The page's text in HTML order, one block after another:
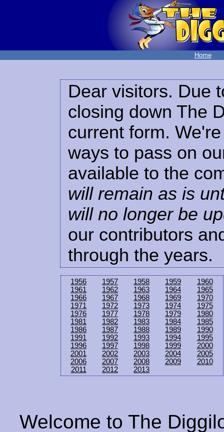
Home
Dear visitors. Due
closing down The
current form.
ways to pass on
available to the
will remain as is
will no longer be
our contributors
through the years.
1956 1957 1958 1959
1960
1961
1962 1963 1964
1965
1966
1967 1968 1969
1970
1971
1972 1973 1974
1975
1976
1977 1978 1979
1980
1981
1982 1983 1984
1985
1986
1987 1988 1989
1990
1991
1992 1993 1994
1995
1996
1997 1998 1999
2000
2001
2002 2003 2004
2005
2006
2007 2008 2009
2010
2011
2012 2013
Welcome to The